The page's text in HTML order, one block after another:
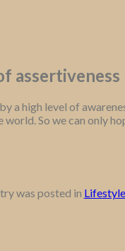
assertiveness
a high level of
world. So we can only
was posted in Lifestyle